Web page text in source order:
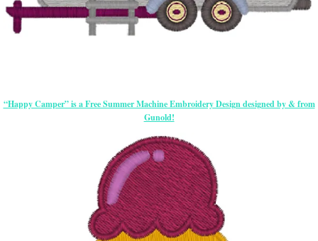
“Happy Camper” is a Free Summer Machine Embroidery Design designed by & from
Gunold!